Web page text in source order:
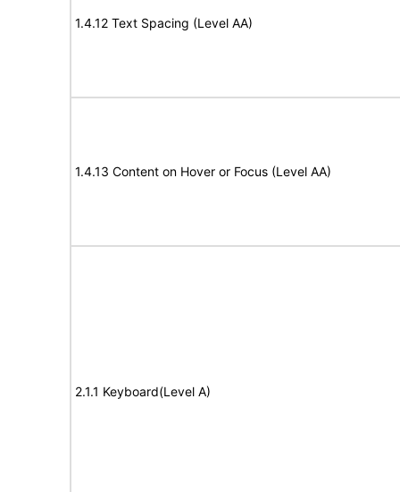
1.4.12 Text Spacing (Level AA)
1.4.13 Content on Hover or Focus (Level AA)
2.1.1 Keyboard(Level A)